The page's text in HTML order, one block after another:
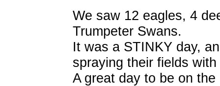
We saw 12 eagles, 4
Trumpeter Swans.
It was a STINKY day,
spraying their fields
A great day to be on